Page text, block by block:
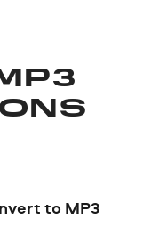
to MP3